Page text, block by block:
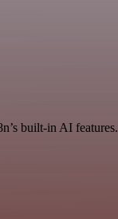
built-in AI features.